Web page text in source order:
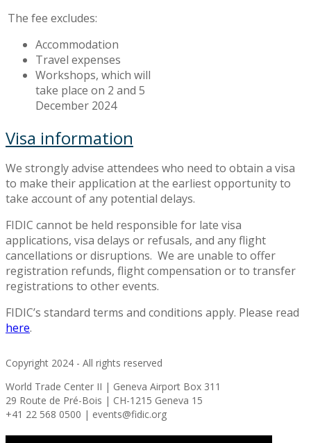
The fee excludes:
Accommodation
Travel expenses
Workshops, which will
take place on 2 and 5
December 2024
Visa information
We strongly advise attendees who need to obtain a visa
to make their application at the earliest opportunity to
take account of any potential delays.
FIDIC cannot be held responsible for late visa
applications, visa delays or refusals, and any flight
cancellations or disruptions. We are unable to offer
registration refunds, flight compensation or to transfer
registrations to other events.
FIDIC’s standard terms and conditions apply. Please read
here.
Copyright 2024 - All rights reserved
World Trade Center II | Geneva Airport Box 311
29 Route de Pré-Bois | CH-1215 Geneva 15
+41 22 568 0500 | events@fidic.org